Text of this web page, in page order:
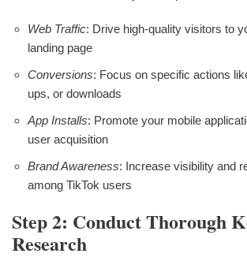
Web Traffic: Drive high-quality visitors to
landing page
Conversions: Focus on specific actions
ups, or downloads
App Installs: Promote your mobile
user acquisition
Brand Awareness: Increase visibility and
among TikTok users
Step 2: Conduct Thorough
Research